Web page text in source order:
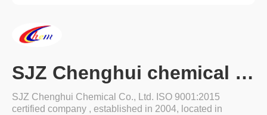
SJZ Chenghui chemical co ltd
SJZ Chenghui Chemical Co., Ltd. ISO 9001:2015
certified company , established in 2004, located in